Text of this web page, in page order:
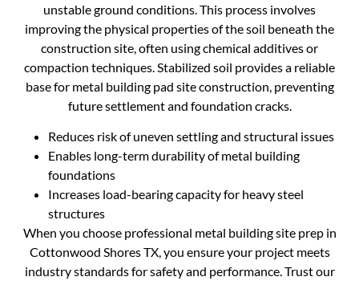
unstable ground conditions. This process involves
improving the physical properties of the soil beneath the
construction site, often using chemical additives or
compaction techniques. Stabilized soil provides a reliable
base for metal building pad site construction, preventing
future settlement and foundation cracks.
Reduces risk of uneven settling and structural issues
Enables long-term durability of metal building
foundations
Increases load-bearing capacity for heavy steel
structures
When you choose professional metal building site prep in
Cottonwood Shores TX, you ensure your project meets
industry standards for safety and performance. Trust our